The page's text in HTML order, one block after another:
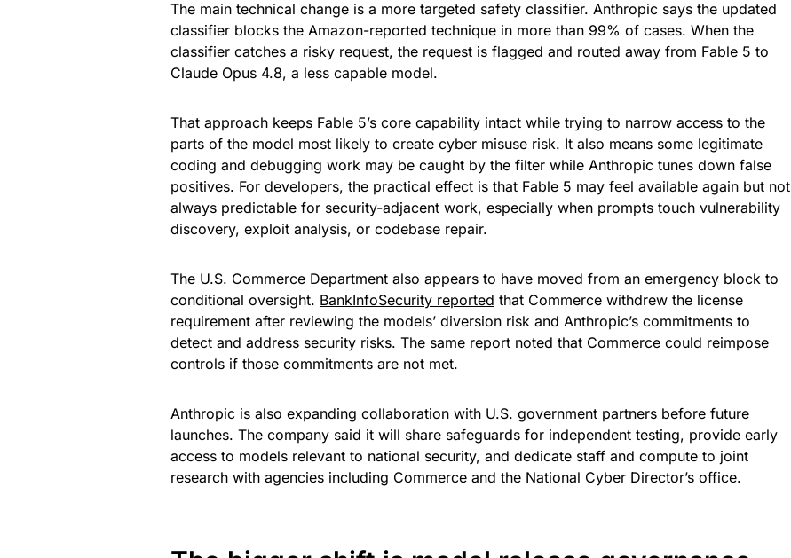
The main technical change is a more targeted safety classifier. Anthropic says the updated
classifier blocks the Amazon-reported technique in more than 99% of cases. When the
classifier catches a risky request, the request is flagged and routed away from Fable 5 to
Claude Opus 4.8, a less capable model.
That approach keeps Fable 5’s core capability intact while trying to narrow access to the
parts of the model most likely to create cyber misuse risk. It also means some legitimate
coding and debugging work may be caught by the filter while Anthropic tunes down false
positives. For developers, the practical effect is that Fable 5 may feel available again but not
always predictable for security-adjacent work, especially when prompts touch vulnerability
discovery, exploit analysis, or codebase repair.
The U.S. Commerce Department also appears to have moved from an emergency block to
conditional oversight. BankInfoSecurity reported that Commerce withdrew the license
requirement after reviewing the models’ diversion risk and Anthropic’s commitments to
detect and address security risks. The same report noted that Commerce could reimpose
controls if those commitments are not met.
Anthropic is also expanding collaboration with U.S. government partners before future
launches. The company said it will share safeguards for independent testing, provide early
access to models relevant to national security, and dedicate staff and compute to joint
research with agencies including Commerce and the National Cyber Director’s office.